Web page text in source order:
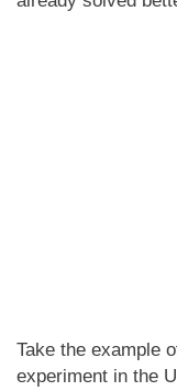
Take the example
experiment in the